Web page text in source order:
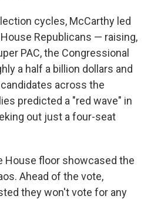
cycles, McCarthy led
Republicans — raising,
PAC, the Congressional
a half a billion dollars and
across the
predicted a "red wave" in
out just a four-seat
House floor showcased the
Ahead of the vote,
they won't vote for any